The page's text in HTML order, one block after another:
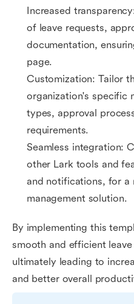
Increased
of leave requests,
documentation,
page.
Customization: Tailor
organization's specific
types, approval
requirements.
Seamless integration:
other Lark tools and
and notifications, for a
management solution.
By implementing this
smooth and efficient
ultimately leading to
and better overall